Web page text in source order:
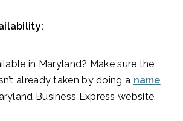
in Maryland? Make sure the
already taken by doing a name
Business Express website.